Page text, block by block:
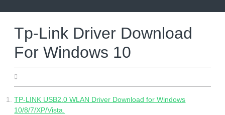
Tp-Link Driver Download
For Windows 10
TP-LINK USB2.0 WLAN Driver Download for Windows
10/8/7/XP/Vista.